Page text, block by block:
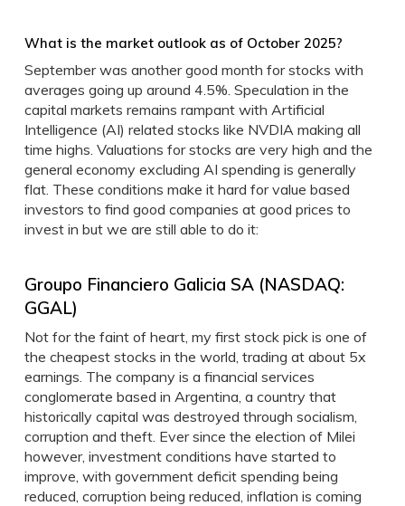
What is the market outlook as of October 2025?
September was another good month for stocks with
averages going up around 4.5%. Speculation in the
capital markets remains rampant with Artificial
Intelligence (AI) related stocks like NVDIA making all
time highs. Valuations for stocks are very high and the
general economy excluding AI spending is generally
flat. These conditions make it hard for value based
investors to find good companies at good prices to
invest in but we are still able to do it:
Groupo Financiero Galicia SA (NASDAQ:
GGAL)
Not for the faint of heart, my first stock pick is one of
the cheapest stocks in the world, trading at about 5x
earnings. The company is a financial services
conglomerate based in Argentina, a country that
historically capital was destroyed through socialism,
corruption and theft. Ever since the election of Milei
however, investment conditions have started to
improve, with government deficit spending being
reduced, corruption being reduced, inflation is coming